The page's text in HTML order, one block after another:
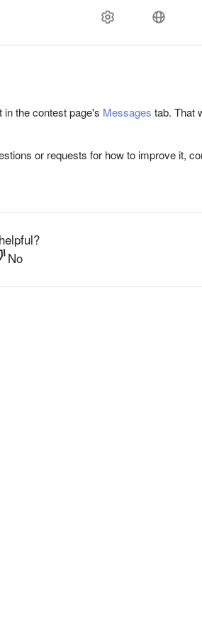
the contest page's Messages tab. That
or requests for how to improve it,
No